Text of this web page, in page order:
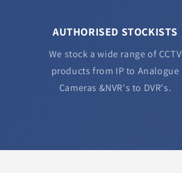
AUTHORISED STOCKISTS
We stock a wide range of CCTV
products from IP to Analogue
Cameras &NVR's to DVR's.